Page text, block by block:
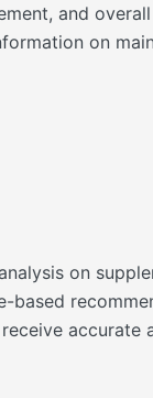
and
on
on
based
accurate